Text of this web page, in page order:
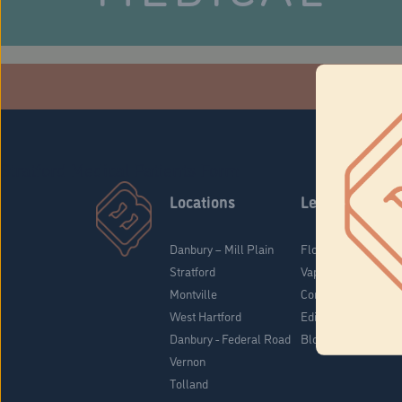
Locations
Danbury – Mill Plain
Stratford
Montville
West Hartford
Danbury - Federal Road
Vernon
Tolland
Learn
Flower & Pre-Rolls
Vaporizers
Concentrates
Edibles
Blog